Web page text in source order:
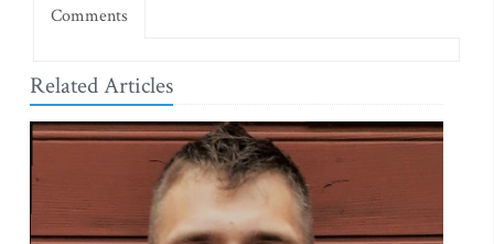
Comments
Related Articles